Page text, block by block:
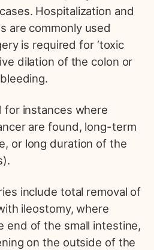
Hospitalization and
are commonly used
is required for ‘toxic
dilation of the colon or
for instances where
are found, long-term
or long duration of the
include total removal of
ileostomy, where
end of the small intestine,
on the outside of the